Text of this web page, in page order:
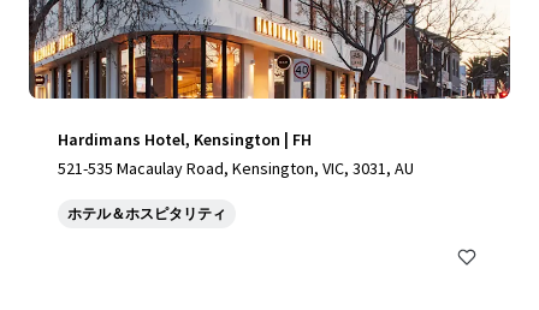
Hardimans Hotel, Kensington | FH
521-535 Macaulay Road, Kensington, VIC, 3031, AU
ホテル＆ホスピタリティ